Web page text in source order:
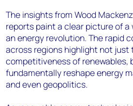
The insights from Wood
reports paint a clear picture of a
an energy revolution. The rapid
across regions highlight not just
competitiveness of
fundamentally reshape energy
and even geopolitics.